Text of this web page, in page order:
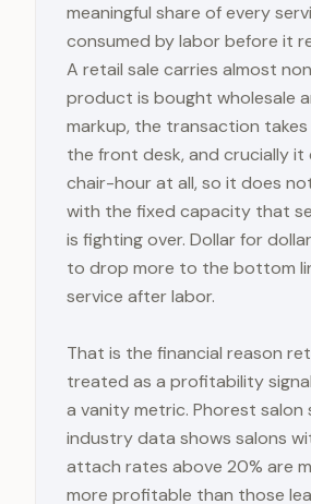
meaningful share of every
consumed by labor before it
A retail sale carries almost
product is bought wholesale
markup, the transaction
the front desk, and crucially it
chair-hour at all, so it does
with the fixed capacity that
is fighting over. Dollar for
to drop more to the bottom
service after labor.
That is the financial reason
treated as a profitability
a vanity metric. Phorest salon
industry data shows salons
attach rates above 20% are
more profitable than those